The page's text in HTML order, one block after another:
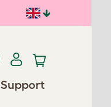
Support